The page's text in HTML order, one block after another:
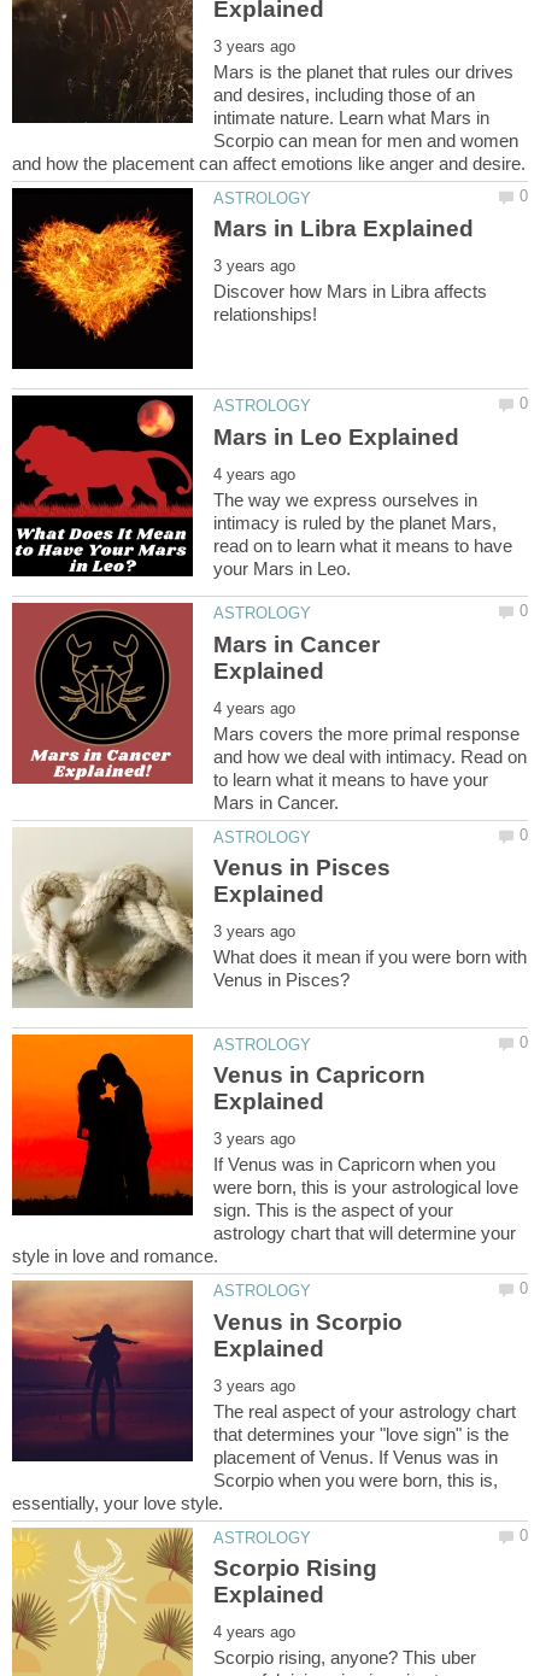
Mars is the planet that rules our drives
and desires, including those of an
intimate nature. Learn what Mars in
Scorpio can mean for men and women
Discover how Mars in Libra affects
The way we express ourselves in
intimacy is ruled by the planet Mars,
read on to learn what it means to have
Mars in Cancer
Mars covers the more primal response
and how we deal with intimacy. Read on
to learn what it means to have your
Venus in Pisces
What does it mean if you were born with
Venus in Capricorn
If Venus was in Capricorn when you
were born, this is your astrological love
sign. This is the aspect of your
astrology chart that will determine your
Venus in Scorpio
The real aspect of your astrology chart
that determines your "love sign" is the
placement of Venus. If Venus was in
Scorpio when you were born, this is,
Scorpio Rising
Scorpio rising, anyone? This uber